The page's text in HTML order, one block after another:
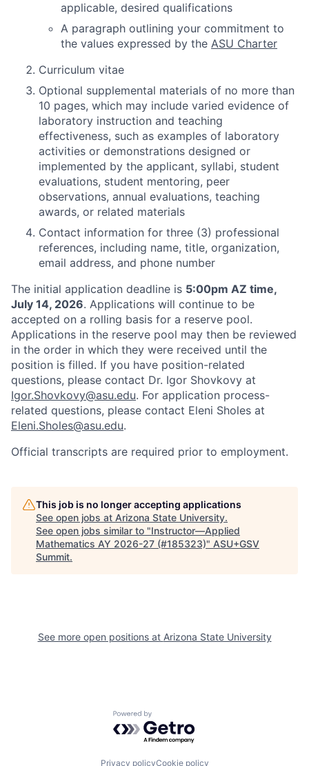
applicable, desired qualifications
A paragraph outlining your commitment to
the values expressed by the ASU Charter
Curriculum vitae
Optional supplemental materials of no more than
10 pages, which may include varied evidence of
laboratory instruction and teaching
effectiveness, such as examples of laboratory
activities or demonstrations designed or
implemented by the applicant, syllabi, student
evaluations, student mentoring, peer
observations, annual evaluations, teaching
awards, or related materials
Contact information for three (3) professional
references, including name, title, organization,
email address, and phone number
The initial application deadline is 5:00pm AZ time,
July 14, 2026. Applications will continue to be
accepted on a rolling basis for a reserve pool.
Applications in the reserve pool may then be reviewed
in the order in which they were received until the
position is filled. If you have position-related
questions, please contact Dr. Igor Shovkovy at
Igor.Shovkovy@asu.edu. For application process-
related questions, please contact Eleni Sholes at
Eleni.Sholes@asu.edu.
Official transcripts are required prior to employment.
This job is no longer accepting applications
See open jobs at Arizona State University.
See open jobs similar to "Instructor—Applied
Mathematics AY 2026-27 (#185323)" ASU+GSV
Summit.
See more open positions at Arizona State University
Powered by Getro.com
Privacy policyCookie policy